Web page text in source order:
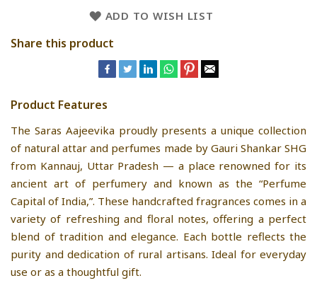
ADD TO WISH LIST
Share this product
Product Features
The Saras Aajeevika proudly presents a unique collection
of natural attar and perfumes made by Gauri Shankar SHG
from Kannauj, Uttar Pradesh — a place renowned for its
ancient art of perfumery and known as the “Perfume
Capital of India,”. These handcrafted fragrances comes in a
variety of refreshing and floral notes, offering a perfect
blend of tradition and elegance. Each bottle reflects the
purity and dedication of rural artisans. Ideal for everyday
use or as a thoughtful gift.